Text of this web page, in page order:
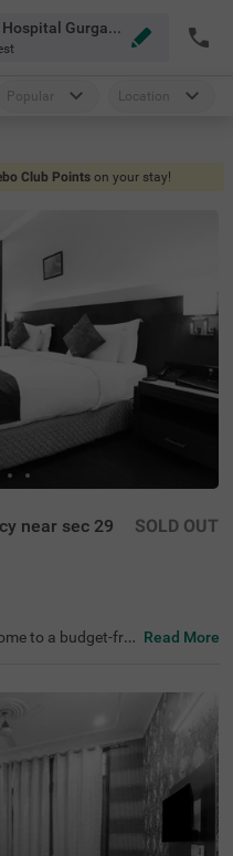
3 Star Hotels Near Umkal Hospital Gurgaon
Popular Location
Club Points on your stay!
near sec 29 SOLD OUT
to a budget-frie
from Kingdom o
to Gurgao
Bus Stand (9.2 k
chargeable privat
spots. The ample
Guests can
rooms available i
hotel near DLF
Read More